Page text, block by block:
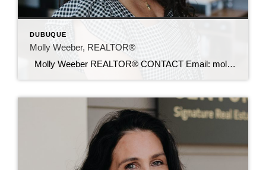
DUBUQUE
Molly Weeber, REALTOR®
Molly Weeber REALTOR® CONTACT Email: mollyw@c21sre.com Website: mollyweeber.sites.c21.homes CENTURY 21® and the CENTURY 21 Logo are registered service marks owned by Century 21 Real Estate LLC. Signature Resources, Inc. fully supports the principles of the Fair Housing Act and the Equal Opportunity Act. Each office is independently owned and operated. Any services […]